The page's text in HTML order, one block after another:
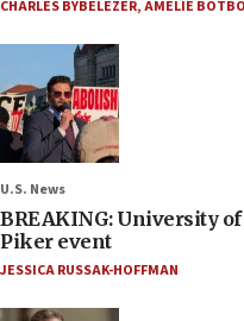
CHARLES BYBELEZER,AMELIE
U.S. News
BREAKING: University
Piker event
JESSICA RUSSAK-HOFFMAN